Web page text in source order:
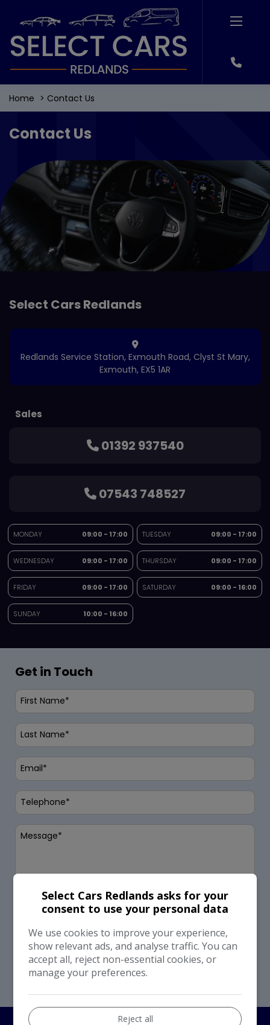
Home Contact Us
Contact Us
Redlands Service Station Exmouth Road Clyst St Mary
Exmouth EX5 1AR
Sales
01392 937540
07543 748527
MONDAY 09:00 - 17:00 TUESDAY 09:00 - 17:00
WEDNESDAY 09:00 - 17:00 THURSDAY 09:00 - 17:00
FRIDAY 09:00 - 17:00 SATURDAY 09:00 - 16:00
SUNDAY 10:00 - 16:00
Get in Touch
I would like to stay up to date with the latest news
Send
This site is protected by reCAPTCHA and the Google
Select Cars Redlands asks for your
consent to use your personal data
We use cookies to improve your experience,
show relevant ads, and analyse traffic. You can
accept all, reject non-essential cookies, or
manage your preferences.
Reject all